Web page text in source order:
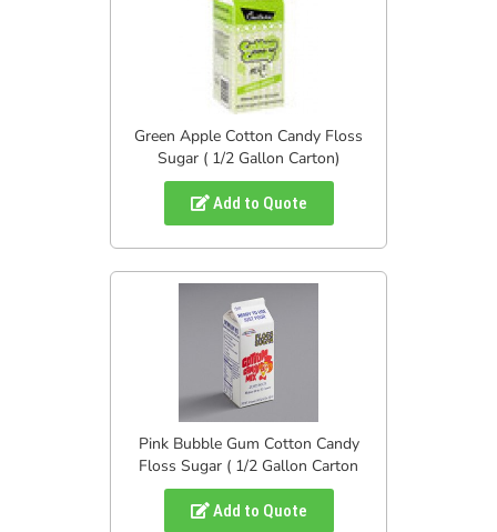
Green Apple Cotton Candy Floss
Sugar ( 1/2 Gallon Carton)
Add to Quote
Pink Bubble Gum Cotton Candy
Floss Sugar ( 1/2 Gallon Carton
Add to Quote